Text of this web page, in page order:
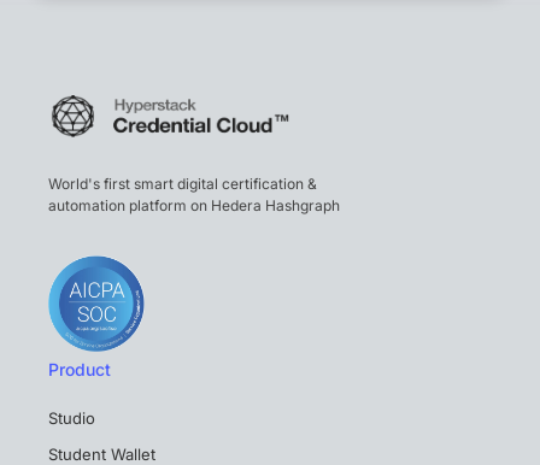
World's first smart digital certification &
automation platform on Hedera Hashgraph
Product
Studio
Student Wallet